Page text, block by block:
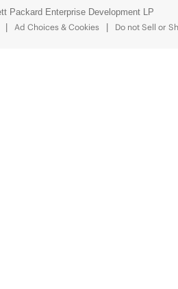
Packard Enterprise Development LP
Ad Choices & Cookies Do not Sell or